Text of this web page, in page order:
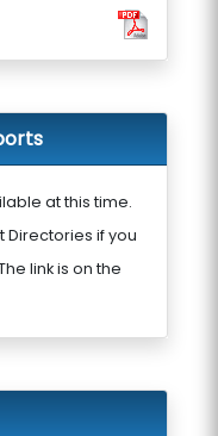
at this time.
Directories if you
link is on the